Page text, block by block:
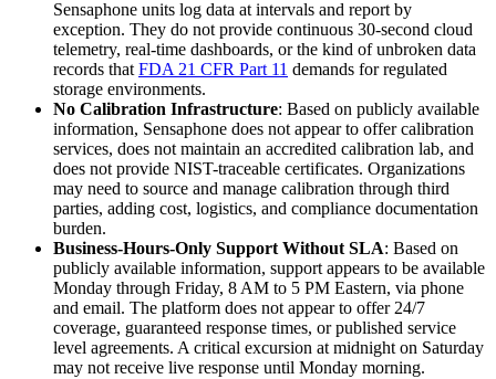
Sensaphone units log data at intervals and report by
exception. They do not provide continuous 30-second cloud
telemetry, real-time dashboards, or the kind of unbroken data
records thatFDA 21 CFR Part 11 demands for regulated
storage environments.
No Calibration Infrastructure: Based on publicly available
information, Sensaphone does not appear to offer calibration
services, does not maintain an accredited calibration lab, and
does not provide NIST-traceable certificates. Organizations
may need to source and manage calibration through third
parties, adding cost, logistics, and compliance documentation
burden.
Business-Hours-Only Support Without SLA: Based on
publicly available information, support appears to be available
Monday through Friday, 8 AM to 5 PM Eastern, via phone
and email. The platform does not appear to offer 24/7
coverage, guaranteed response times, or published service
level agreements. A critical excursion at midnight on Saturday
may not receive live response until Monday morning.